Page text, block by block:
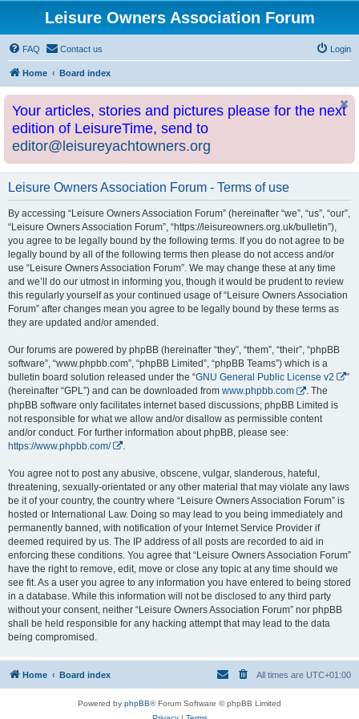
Leisure Owners Association Forum
FAQ Contact us Login
Home Board index
Your articles, stories and pictures please for the next
edition of LeisureTime, send to
editor@leisureyachtowners.org
Leisure Owners Association Forum - Terms of use
By accessing “Leisure Owners Association Forum” (hereinafter “we”, “us”, “our”,
“Leisure Owners Association Forum”, “https://leisureowners.org.uk/bulletin”),
you agree to be legally bound by the following terms. If you do not agree to be
legally bound by all of the following terms then please do not access and/or
use “Leisure Owners Association Forum”. We may change these at any time
and we’ll do our utmost in informing you, though it would be prudent to review
this regularly yourself as your continued usage of “Leisure Owners Association
Forum” after changes mean you agree to be legally bound by these terms as
they are updated and/or amended.
Our forums are powered by phpBB (hereinafter “they”, “them”, “their”, “phpBB
software”, “www.phpbb.com”, “phpBB Limited”, “phpBB Teams”) which is a
bulletin board solution released under the “GNU General Public License v2
”
(hereinafter “GPL”) and can be downloaded from www.phpbb.com
. The
phpBB software only facilitates internet based discussions; phpBB Limited is
not responsible for what we allow and/or disallow as permissible content
and/or conduct. For further information about phpBB, please see:
https://www.phpbb.com/
You agree not to post any abusive, obscene, vulgar, slanderous, hateful,
threatening, sexually-orientated or any other material that may violate any laws
be it of your country, the country where “Leisure Owners Association Forum” is
hosted or International Law. Doing so may lead to you being immediately and
permanently banned, with notification of your Internet Service Provider if
deemed required by us. The IP address of all posts are recorded to aid in
enforcing these conditions. You agree that “Leisure Owners Association Forum”
have the right to remove, edit, move or close any topic at any time should we
see fit. As a user you agree to any information you have entered to being stored
in a database. While this information will not be disclosed to any third party
without your consent, neither “Leisure Owners Association Forum” nor phpBB
shall be held responsible for any hacking attempt that may lead to the data
being compromised.
Home Board index All times are UTC+01:00
Powered by phpBB® Forum Software © phpBB Limited